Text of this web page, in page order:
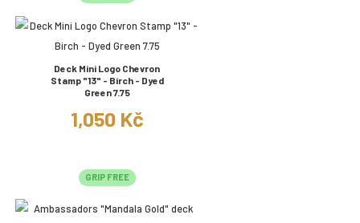
Deck Mini Logo Chevron
Stamp "13" - Birch - Dyed
Green 7.75
1,050 Kč
GRIP FREE